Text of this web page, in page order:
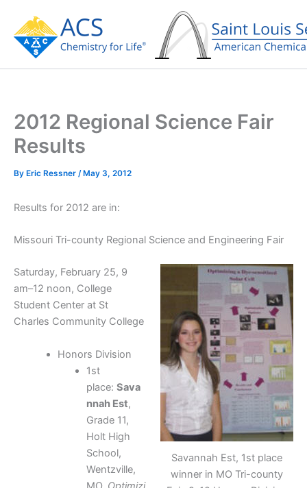
content
2012 Regional Science Fair
Results
By Eric Ressner /May 3, 2012
Results for 2012 are in:
Missouri Tri-county Regional Science and Engineering Fair
Savannah Est, 1st place
winner in MO Tri-county
Saturday, February 25, 9
am–12 noon, College
Student Center at St
Charles Community College
Honors Division
1st
place: Sava
nnah Est,
Grade 11,
Holt High
School,
Wentzville,